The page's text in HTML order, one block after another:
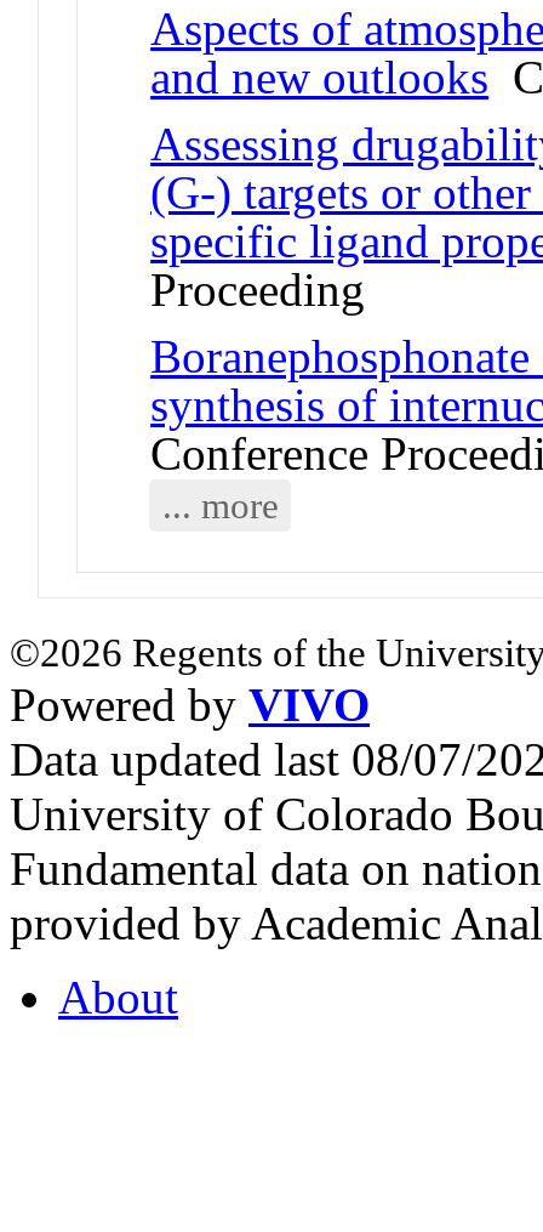
Aspects of
and new outlooks
Assessing
(G-) targets or
specific ligand
Proceeding
synthesis of
Conference
... more
©2026 Regents of the
Powered by VIVO
Data updated last 08/07/
University of Colorado
Fundamental data on
provided by Academic
About